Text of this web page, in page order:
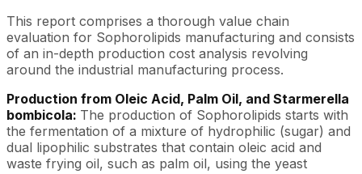
This report comprises a thorough value chain
evaluation for Sophorolipids manufacturing and consists
of an in-depth production cost analysis revolving
around the industrial manufacturing process.
Production from Oleic Acid, Palm Oil, and Starmerella
bombicola: The production of Sophorolipids starts with
the fermentation of a mixture of hydrophilic (sugar) and
dual lipophilic substrates that contain oleic acid and
waste frying oil, such as palm oil, using the yeast